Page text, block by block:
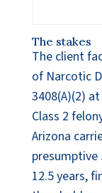
The stakes
The client
of Narcotic
3408(A)(2)
Class 2
Arizona
presumptive
12.5 years,